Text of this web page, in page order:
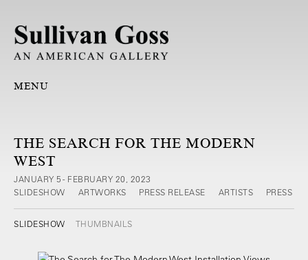
MENU
THE SEARCH FOR THE MODERN
WEST
JANUARY 5 - FEBRUARY 20, 2023
SLIDESHOW
ARTWORKS PRESS RELEASE ARTISTS PRESS
SLIDESHOW THUMBNAILS